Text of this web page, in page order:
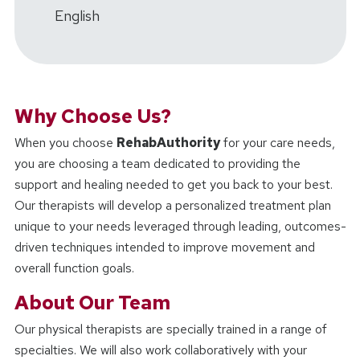
English
Why Choose Us?
When you choose RehabAuthorityfor your care needs,
you are choosing a team dedicated to providing the
support and healing needed to get you back to your best.
Our therapists will develop a personalized treatment plan
unique to your needs leveraged through leading, outcomes-
driven techniques intended to improve movement and
overall function goals.
About Our Team
Our physical therapists are specially trained in a range of
specialties. We will also work collaboratively with your